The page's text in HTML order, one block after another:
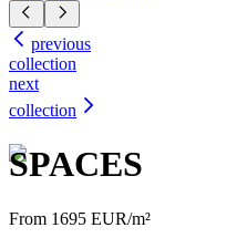
previous
collection
next
collection
SPACES
From 1695 EUR/m²